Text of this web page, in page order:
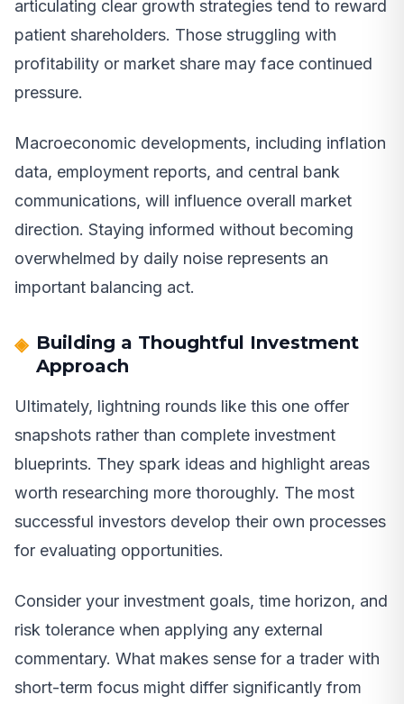
articulating clear growth strategies tend to reward
patient shareholders. Those struggling with
profitability or market share may face continued
pressure.
Macroeconomic developments, including inflation
data, employment reports, and central bank
communications, will influence overall market
direction. Staying informed without becoming
overwhelmed by daily noise represents an
important balancing act.
Building a Thoughtful Investment
Approach
Ultimately, lightning rounds like this one offer
snapshots rather than complete investment
blueprints. They spark ideas and highlight areas
worth researching more thoroughly. The most
successful investors develop their own processes
for evaluating opportunities.
Consider your investment goals, time horizon, and
risk tolerance when applying any external
commentary. What makes sense for a trader with
short-term focus might differ significantly from